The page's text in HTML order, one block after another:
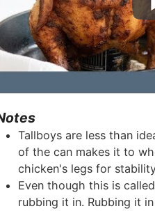
Tallboys are less than
of the can makes it to
chicken's legs for
Even though this is
rubbing it in. Rubbing it